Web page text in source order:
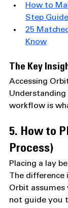
How to
Step
25
Know
The Key
Accessing
workflow is
5. How to
Process)
Placing a lay
The
Orbit assumes
not guide you